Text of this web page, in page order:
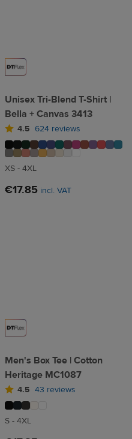
Unisex Tri-Blend T-Shirt |
Bella + Canvas 3413
4.5 624 reviews
XS - 4XL
€17.85 incl. VAT
Men's Box Tee | Cotton
Heritage MC1087
4.5 43 reviews
S - 4XL